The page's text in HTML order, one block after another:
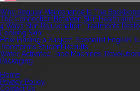
Why Regular Maintenance Is The
The Connection Between Skin Health and
4 Ways Skin Rejuvenation Treatments
Looking Skin
How Finding a Subject-Specialist English
Transforms Student Results
Water-Activated Tape Machines:
Packaging
Home
Privacy Policy
Contact Us